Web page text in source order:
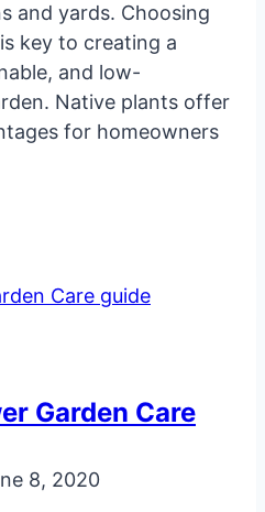
and yards. Choosing
key to creating a
and low-
Native plants offer
for homeowners
Garden Care
8, 2020